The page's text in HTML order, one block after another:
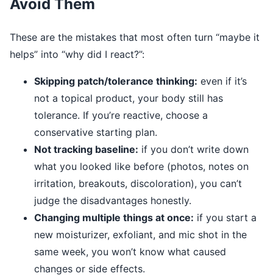
Avoid Them
These are the mistakes that most often turn “maybe it
helps” into “why did I react?”:
Skipping patch/tolerance thinking: even if it’s
not a topical product, your body still has
tolerance. If you’re reactive, choose a
conservative starting plan.
Not tracking baseline: if you don’t write down
what you looked like before (photos, notes on
irritation, breakouts, discoloration), you can’t
judge the disadvantages honestly.
Changing multiple things at once: if you start a
new moisturizer, exfoliant, and mic shot in the
same week, you won’t know what caused
changes or side effects.